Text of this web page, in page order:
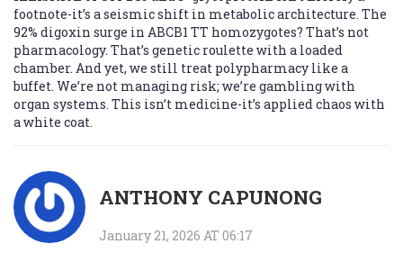
footnote-it’s a seismic shift in metabolic architecture. The
92% digoxin surge in ABCB1 TT homozygotes? That’s not
pharmacology. That’s genetic roulette with a loaded
chamber. And yet, we still treat polypharmacy like a
buffet. We’re not managing risk; we’re gambling with
organ systems. This isn’t medicine-it’s applied chaos with
a white coat.
ANTHONY CAPUNONG
January 21, 2026 AT 06:17